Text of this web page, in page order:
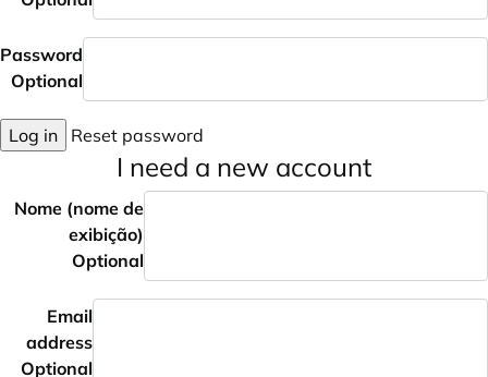
Password
Optional
Log in Reset password
I need a new account
Nome (nome de
exibição)
Optional
Email
address
Optional